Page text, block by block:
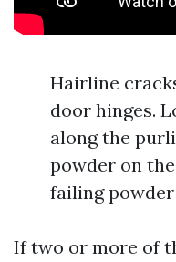
Hairline
door hinges.
along the
powder on
failing
If two or more of